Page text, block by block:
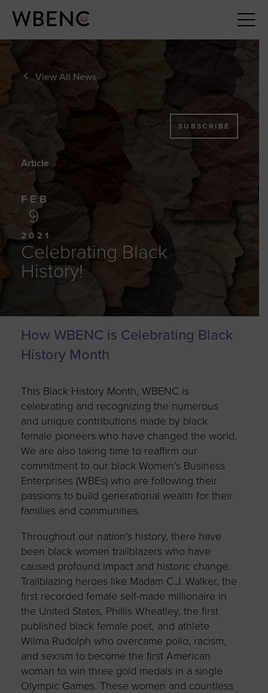
View All News
SUBSCRIBE
Article
FEB
9
2021
Celebrating Black
History!
How WBENC is Celebrating Black
History Month
This Black History Month, WBENC is
celebrating and recognizing the numerous
and unique contributions made by black
female pioneers who have changed the world.
We are also taking time to reaffirm our
commitment to our black Women’s Business
Enterprises (WBEs) who are following their
passions to build generational wealth for their
families and communities.
Throughout our nation’s history, there have
been black women trailblazers who have
caused profound impact and historic change.
Trailblazing heroes like Madam C.J. Walker, the
first recorded female self-made millionaire in
the United States, Phillis Wheatley, the first
published black female poet, and athlete
Wilma Rudolph who overcame polio, racism,
and sexism to become the first American
woman to win three gold medals in a single
Olympic Games. These women and countless